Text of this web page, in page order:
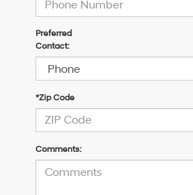
Preferred
Contact:
*Zip Code
Comments: